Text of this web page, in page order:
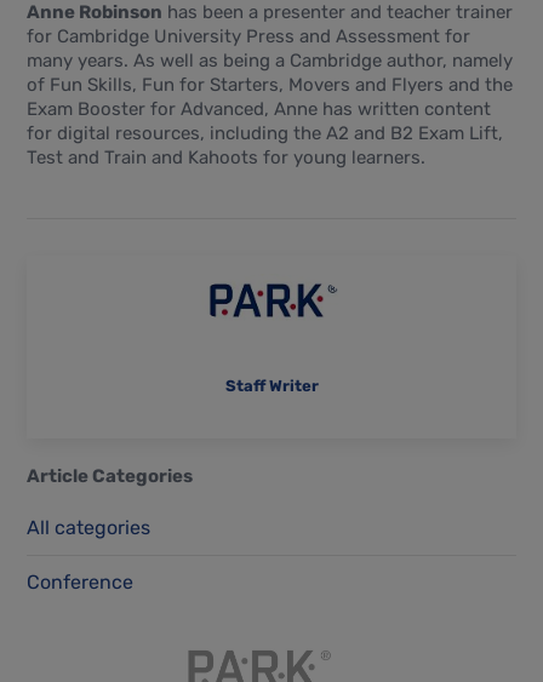
Anne Robinson has been a presenter and teacher trainer
for Cambridge University Press and Assessment for
many years. As well as being a Cambridge author, namely
of Fun Skills, Fun for Starters, Movers and Flyers and the
Exam Booster for Advanced, Anne has written content
for digital resources, including the A2 and B2 Exam Lift,
Test and Train and Kahoots for young learners.
Staff Writer
Article Categories
All categories
Conference